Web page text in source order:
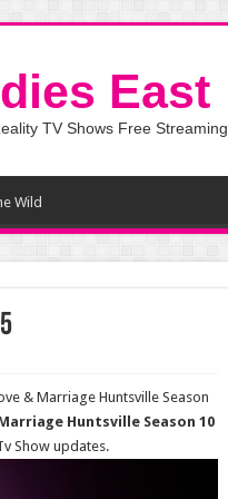
East
TV Shows Free Streaming
Wild
& Marriage Huntsville Season
Huntsville Season 10
Show updates.